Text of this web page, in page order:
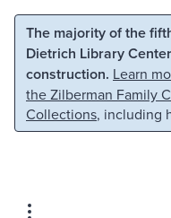
Skip to main content
The majority of the
Dietrich Library
construction. Learn
the Zilberman Family
Collections, including